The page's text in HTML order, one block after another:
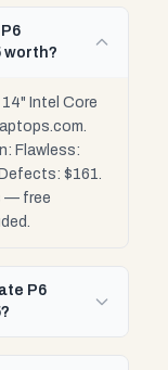
worth?
Intel Core
Flawless:
$161.
— free
P6